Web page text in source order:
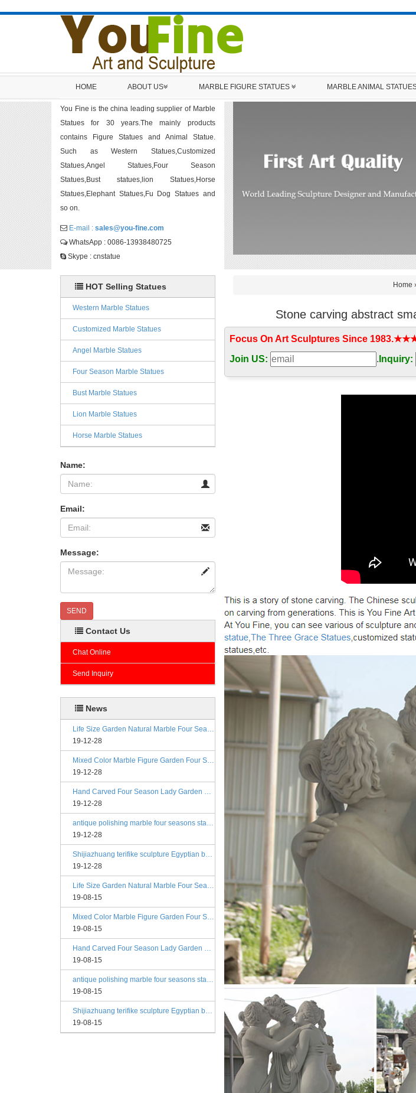
HOME ABOUT US MARBLE FIGURE STATUES MARBLE ANIMAL
You Fine is the china leading supplier of Marble
Statues for 30 years.The mainly products
contains Figure Statues and Animal Statue.
Such as Western Statues,Customized
Statues,Angel Statues,Four Season
Statues,Bust statues,lion Statues,Horse
Statues,Elephant Statues,Fu Dog Statues and
so on.
E-mail : sales@you-fine.com
WhatsApp : 0086-13938480725
Skype : cnstatue
HOT Selling Statues
Western Marble Statues
Customized Marble Statues
Angel Marble Statues
Four Season Marble Statues
Bust Marble Statues
Lion Marble Statues
Horse Marble Statues
Name:
Email:
Message:
SEND
Contact Us
Chat Online
Send Inquiry
News
Life Size Garden Natural Marble Four Season Statues
19-12-28
Mixed Color Marble Figure Garden Four Season Statues
19-12-28
Hand Carved Four Season Lady Garden Greek Marble Statue Prices
19-12-28
antique polishing marble four seasons statue angels
19-12-28
Shijiazhuang terifike sculpture Egyptian beige four seasons marble statues with bases
19-12-28
Life Size Garden Natural Marble Four Season Statues
19-08-15
Mixed Color Marble Figure Garden Four Season Statues
19-08-15
Hand Carved Four Season Lady Garden Greek Marble Statue Prices
19-08-15
antique polishing marble four seasons statue angels
19-08-15
Shijiazhuang terifike sculpture Egyptian beige four seasons marble statues with bases
19-08-15
Home
Stone carving abstract
Focus On Art Sculptures Since
Join US:
. Inquiry: